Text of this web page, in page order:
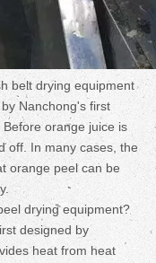
belt drying equipment
Nanchong's first
orange juice is
off. In many cases, the
orange peel can be
drying equipment?
designed by
heat from heat